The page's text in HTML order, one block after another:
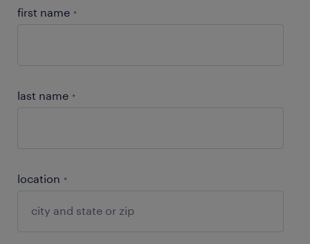
first name *
last name *
location *